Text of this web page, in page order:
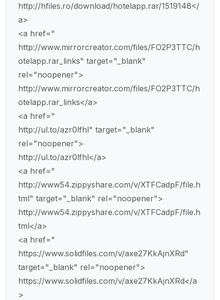
http://hfiles.ro/download/hotelapp.rar/1519148</
a>
<a href="
http://www.mirrorcreator.com/files/FO2P3TTC/h
otelapp.rar_links" target="_blank"
rel="noopener">
http://www.mirrorcreator.com/files/FO2P3TTC/h
otelapp.rar_links</a>
<a href="
http://ul.to/azr0lfhl" target="_blank"
rel="noopener">
http://ul.to/azr0lfhl</a>
<a href="
http://www54.zippyshare.com/v/XTFCadpF/file.h
tml" target="_blank" rel="noopener">
http://www54.zippyshare.com/v/XTFCadpF/file.h
tml</a>
<a href="
https://www.solidfiles.com/v/axe27KkAjnXRd"
target="_blank" rel="noopener">
https://www.solidfiles.com/v/axe27KkAjnXRd</a
>